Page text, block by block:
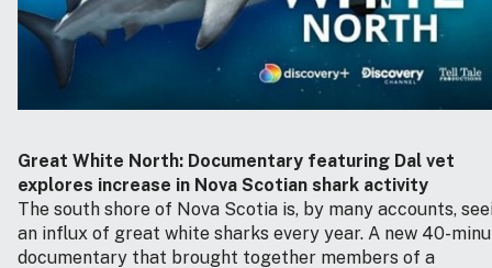
Great White North: Documentary featuring Dal vet
explores increase in Nova Scotian shark activity
The south shore of Nova Scotia is, by many accounts,
an influx of great white sharks every year. A new 40-
documentary that brought together members of a